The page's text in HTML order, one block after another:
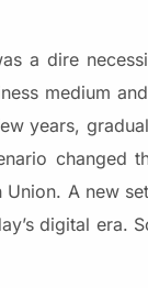
a dire
medium
years,
changed
A new
digital era.